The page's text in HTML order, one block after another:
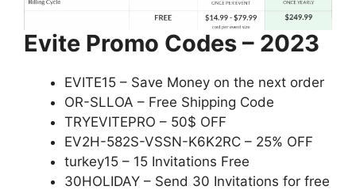
Evite Promo Codes – 2023
EVITE15 – Save Money on the next order
OR-SLLOA – Free Shipping Code
TRYEVITEPRO – 50$ OFF
EV2H-582S-VSSN-K6K2RC – 25% OFF
turkey15 – 15 Invitations Free
30HOLIDAY – Send 30 Invitations for free